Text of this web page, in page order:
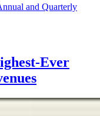
Ever